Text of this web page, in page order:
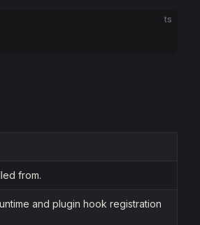
ts
from.
and plugin hook registration